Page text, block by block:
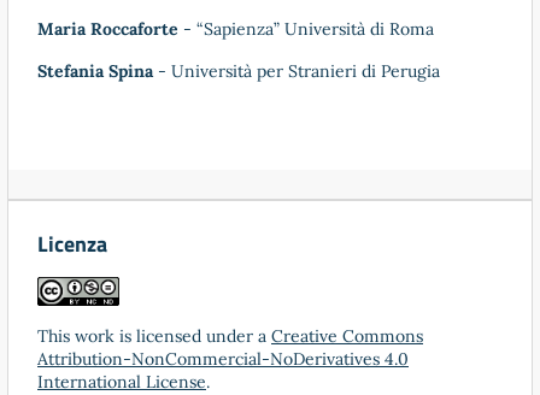
Maria Roccaforte - “Sapienza” Università di Roma
Stefania Spina- Università per Stranieri di Perugia
Licenza
This work is licensed under a Creative Commons
Attribution-NonCommercial-NoDerivatives 4.0
International License.